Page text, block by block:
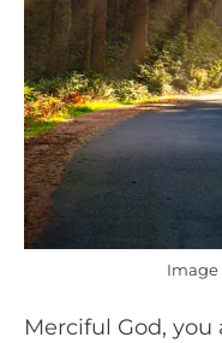
Image
Merciful God,